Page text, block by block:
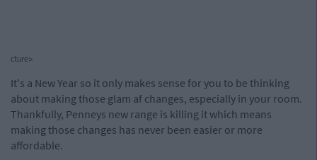
cture>
It's a New Year so it only makes sense for you to be thinking
about making those glam af changes, especially in your room.
Thankfully, Penneys new range is killing it which means
making those changes has never been easier or more
affordable.